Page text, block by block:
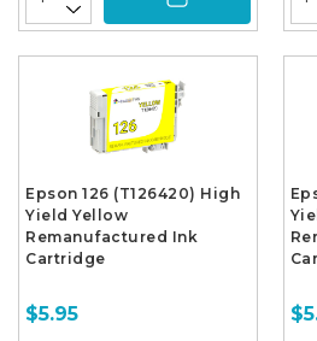
Epson 126 (T126420) High
Yield Yellow
Remanufactured Ink
Cartridge
$5.95